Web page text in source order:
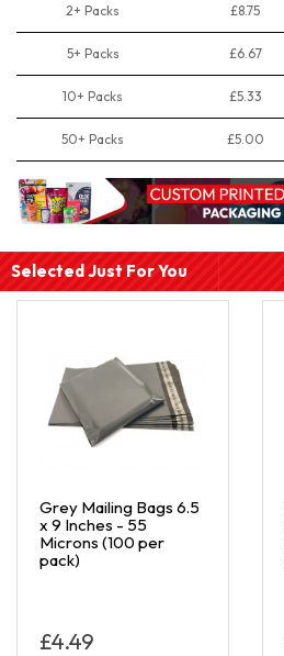
2+ Packs £8.75
5+ Packs £6.67
10+ Packs £5.33
50+ Packs £5.00
Selected Just For You
Grey Mailing Bags 6.5
x 9 Inches - 55
Microns (100 per
pack)
£4.49